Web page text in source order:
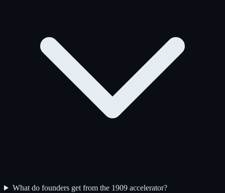
What do founders get from the 1909 accelerator?